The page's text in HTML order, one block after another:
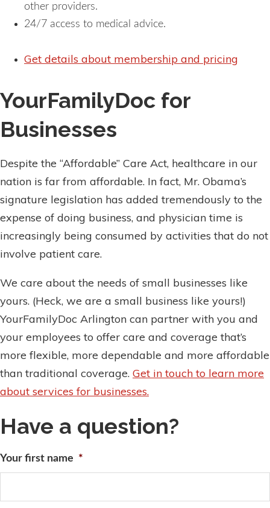
other providers.
24/7 access to medical advice.
Get details about membership and pricing
YourFamilyDoc for
Businesses
Despite the “Affordable” Care Act, healthcare in our
nation is far from affordable. In fact, Mr. Obama’s
signature legislation has added tremendously to the
expense of doing business, and physician time is
increasingly being consumed by activities that do not
involve patient care.
We care about the needs of small businesses like
yours. (Heck, we are a small business like yours!)
YourFamilyDoc Arlington can partner with you and
your employees to offer care and coverage that’s
more flexible, more dependable and more affordable
than traditional coverage. Get in touch to learn more
about services for businesses.
Have a question?
Your first name *